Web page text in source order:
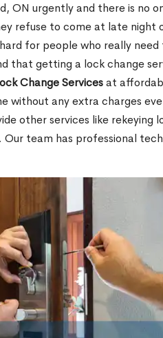
ON urgently and there is no
refuse to come at late night
for people who really need
that getting a lock change
Change Servicesat
without any extra charges
other services like rekeying
team has professional